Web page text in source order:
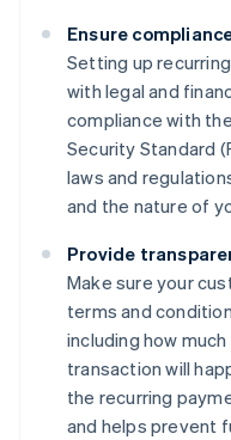
Ensure
Setting up
with legal and
compliance with
Security Standard
laws and
and the nature of
Provide
Make sure your
terms and
including how
transaction will
the recurring
and helps prevent